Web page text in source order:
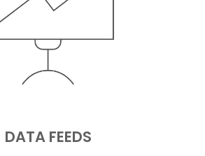
DATA FEEDS